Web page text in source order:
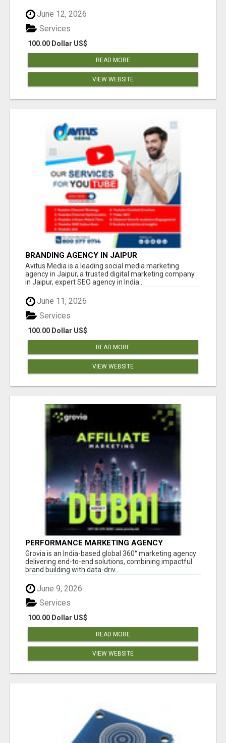
June 12, 2026
100.00 Dollar US$
Services
READ MORE
VIEW WEBSITE
BRANDING AGENCY IN JAIPUR
Avitus Media is a leading social media marketing
agency in Jaipur, a trusted digital marketing company
in Jaipur, expert SEO agency in India...
June 11, 2026
100.00 Dollar US$
Services
READ MORE
VIEW WEBSITE
PERFORMANCE MARKETING AGENCY
Grovia is an India-based global 360° marketing agency
delivering end-to-end solutions, combining impactful
brand building with data-driv...
June 9, 2026
100.00 Dollar US$
Services
READ MORE
VIEW WEBSITE